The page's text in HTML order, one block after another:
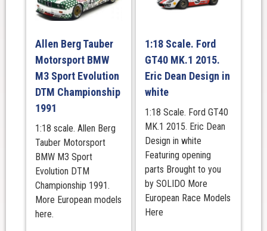
Allen Berg Tauber
Motorsport BMW
M3 Sport Evolution
DTM Championship
1991
1:18 scale. Allen Berg
Tauber Motorsport
BMW M3 Sport
Evolution DTM
Championship 1991.
More European models
here.
1:18 Scale. Ford
GT40 MK.1 2015.
Eric Dean Design in
white
1:18 Scale. Ford GT40
MK.1 2015. Eric Dean
Design in white
Featuring opening
parts Brought to you
by SOLIDO More
European Race Models
Here